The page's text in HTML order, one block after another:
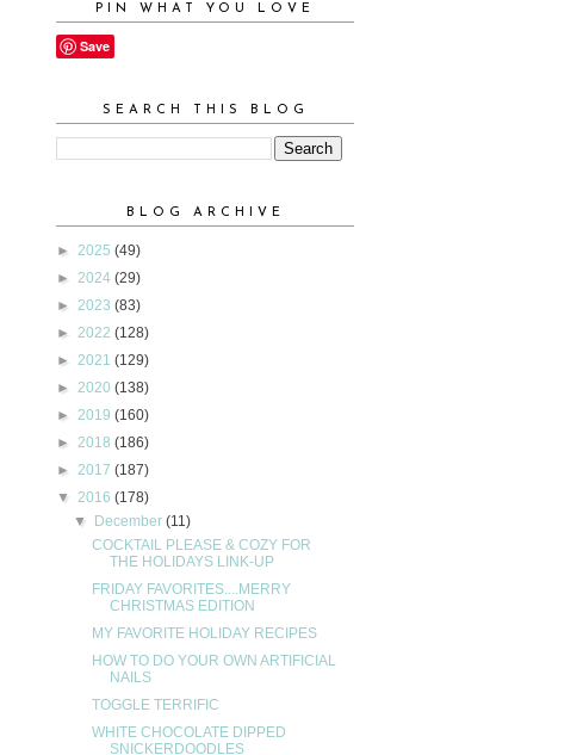
PIN WHAT YOU LOVE
Save
SEARCH THIS BLOG
BLOG ARCHIVE
► 2025 (49)
► 2024 (29)
► 2023 (83)
► 2022 (128)
► 2021 (129)
► 2020 (138)
► 2019 (160)
► 2018 (186)
► 2017 (187)
▼ 2016 (178)
▼ December(11)
COCKTAIL PLEASE & COZY FOR
THE HOLIDAYS LINK-UP
FRIDAY FAVORITES....MERRY
CHRISTMAS EDITION
MY FAVORITE HOLIDAY RECIPES
HOW TO DO YOUR OWN ARTIFICIAL
NAILS
TOGGLE TERRIFIC
WHITE CHOCOLATE DIPPED
SNICKERDOODLES